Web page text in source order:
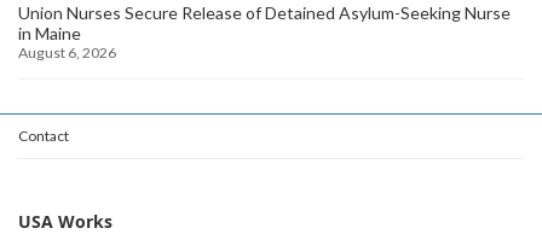
Union Nurses Secure Release of Detained Asylum-Seeking Nurse
in Maine
August 6, 2026
Contact
USA Works